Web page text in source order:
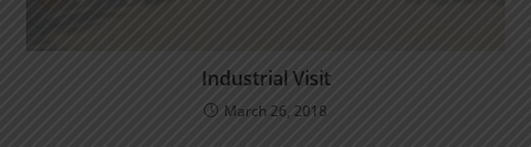
Industrial Visit
March 26, 2018